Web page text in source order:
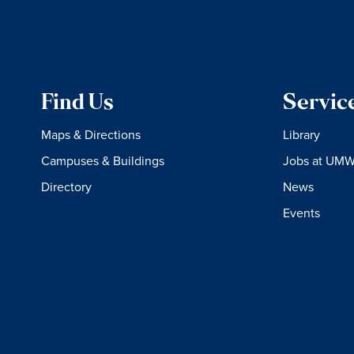
Find Us
Maps & Directions
Campuses & Buildings
Directory
Library
Jobs at
News
Events